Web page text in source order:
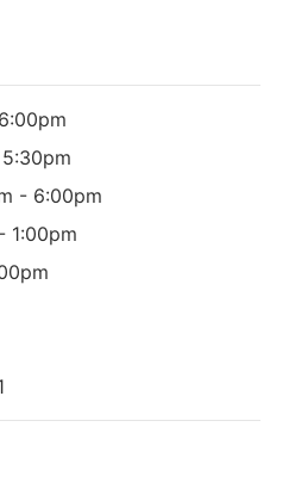
- 6:00pm
1:00pm